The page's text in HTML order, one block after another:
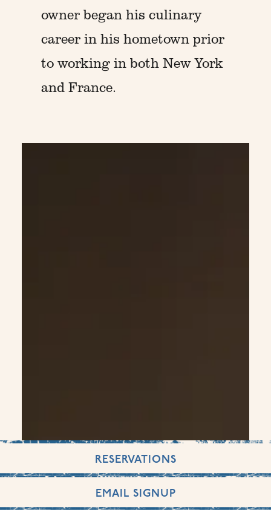
owner began his culinary
career in his hometown prior
to working in both New York
and France.
RESERVATIONS
EMAIL SIGNUP